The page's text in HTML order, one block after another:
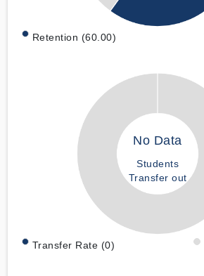
Retention (60.00)
No Data
Students
Transfer out
Transfer Rate (0)